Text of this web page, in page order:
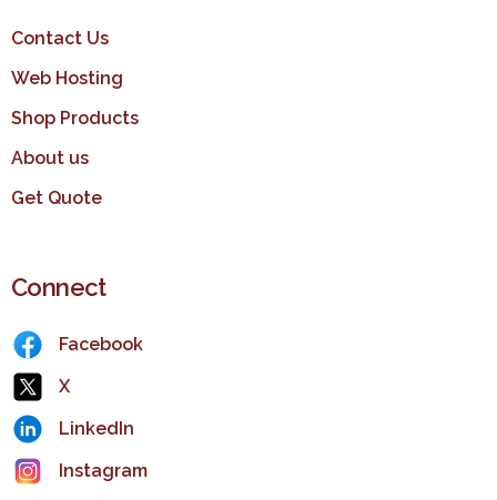
Contact Us
Web Hosting
Shop Products
About us
Get Quote
Connect
Facebook
X
LinkedIn
Instagram